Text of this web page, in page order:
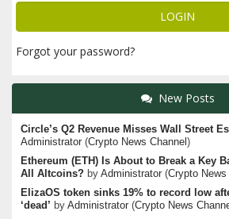
Forgot your password?
New Posts
Circle’s Q2 Revenue Misses Wall Street
Administrator (Crypto News Channel )
Ethereum (ETH) Is About to Break a Key
All Altcoins? byAdministrator (Crypto News
ElizaOS token sinks 19% to record low
‘dead’ byAdministrator (Crypto News